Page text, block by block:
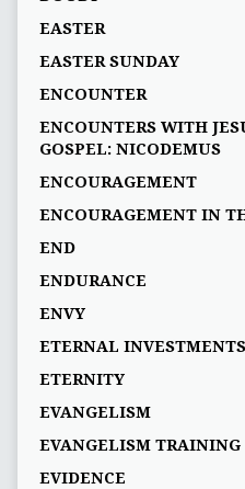
EASTER
EASTER SUNDAY
ENCOUNTER
ENCOUNTERS WITH
GOSPEL: NICODEMUS
ENCOURAGEMENT
ENCOURAGEMENT IN
END
ENDURANCE
ENVY
ETERNAL INVESTMENTS
ETERNITY
EVANGELISM
EVANGELISM TRAINING
EVIDENCE